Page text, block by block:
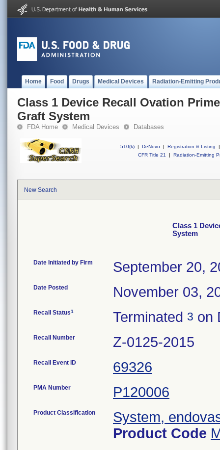
Home Food Drugs Medical Devices Radiation-Emitting
Class 1 Device Recall Ovation
Graft System
FDA Home Medical Devices Databases
510(k) | DeNovo | Registration & Listing
|
CFR Title 21
| Radiation-Emitting
New Search
Class 1
System
Date Initiated by Firm September 20,
Date Posted November 03,
Recall Status1 Terminated 3 on
Recall Number Z-0125-2015
Recall Event ID 69326
PMA Number P120006
Product Classification
System,
Product Code